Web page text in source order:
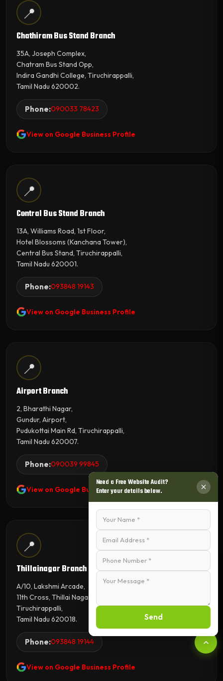
📍
Chathiram Bus Stand Branch
35A, Joseph Complex,
Chatram Bus Stand Opp,
Indira Gandhi College, Tiruchirappalli,
Tamil Nadu 620002.
Phone:090033 78423
View on Google Business Profile
📍
Central Bus Stand Branch
13A, Williams Road, 1st Floor,
Hotel Blossoms (Kanchana Tower),
Central Bus Stand, Tiruchirappalli,
Tamil Nadu 620001.
Phone:093848 19143
View on Google Business Profile
📍
Airport Branch
2, Bharathi Nagar,
Gundur, Airport,
Pudukottai Main Rd, Tiruchirappalli,
Tamil Nadu 620007.
Phone:090039 99845
View on Google Business Profile
📍
Thillainagar Branch
A/10, Lakshmi Arcade,
11th Cross, Thillai Nagar,
Tiruchirappalli,
Tamil Nadu 620018.
Phone:093848 19144
View on Google Business Profile
Need a Free Website Audit?
Enter your details below.
Send